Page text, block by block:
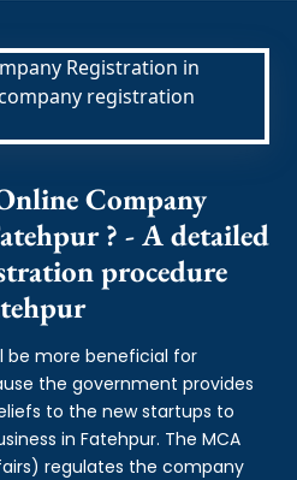
Company
? - A detailed
procedure
be more beneficial for
the government provides
to the new startups to
in Fatehpur. The MCA
regulates the company